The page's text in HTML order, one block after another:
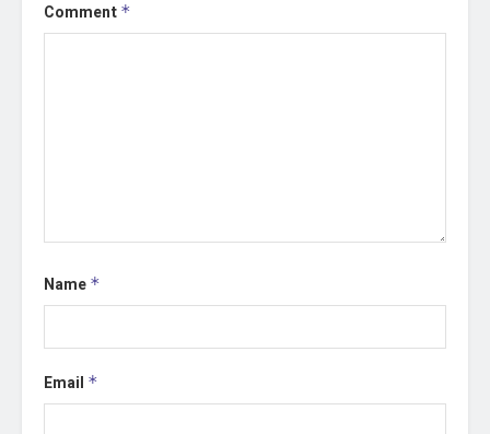
Comment *
Name *
Email *